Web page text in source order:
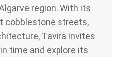
region. With its
cobblestone streets,
Tavira invites
time and explore its